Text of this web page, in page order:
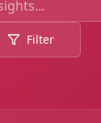
Filter